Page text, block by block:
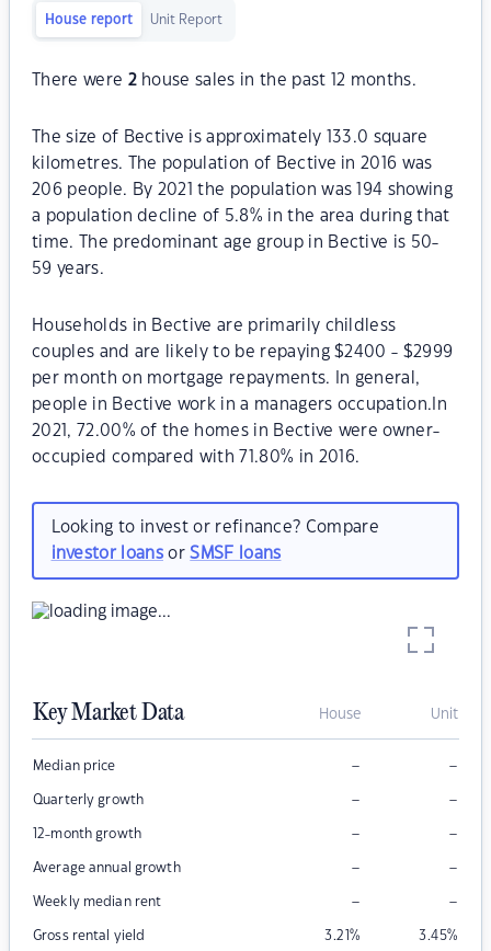
House report Unit Report
There were 2house sales in the past 12 months.
The size of Bective is approximately 133.0 square
kilometres. The population of Bective in 2016 was
206 people. By 2021 the population was 194 showing
a population decline of 5.8% in the area during that
time. The predominant age group in Bective is 50-
59 years.
Households in Bective are primarily childless
couples and are likely to be repaying $2400 - $2999
per month on mortgage repayments. In general,
people in Bective work in a managers occupation.In
2021, 72.00% of the homes in Bective were owner-
occupied compared with 71.80% in 2016.
Looking to invest or refinance? Compare
investor loansorSMSF loans
Key Market Data House Unit
Median price – –
Quarterly growth – –
12-month growth – –
Average annual growth – –
Weekly median rent – –
Gross rental yield 3.21% 3.45%